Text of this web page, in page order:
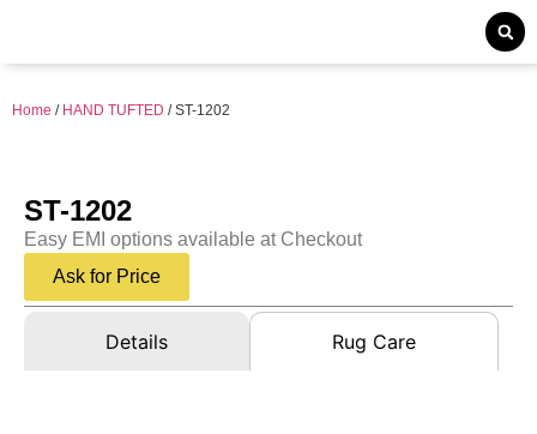
Home / HAND TUFTED / ST-1202
ST-1202
Easy EMI options available at Checkout
Ask for Price
Details Rug Care